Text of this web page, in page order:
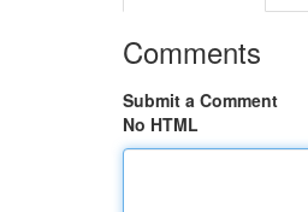
Comments
Submit a Comment
No HTML